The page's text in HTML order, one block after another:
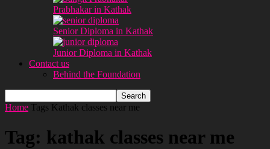
Prabhakar in Kathak
Senior Diploma in Kathak
Junior Diploma in Kathak
Contact us
Behind the Foundation
Home Tags Kathak classes near me
Tag: kathak classes near me